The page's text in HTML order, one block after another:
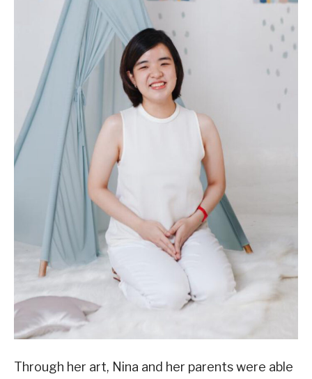
Through her art, Nina and her parents were able